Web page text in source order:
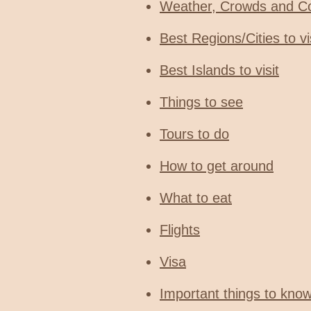
Weather, Crowds and
Best Regions/Cities to
Best Islands to visit
Things to see
Tours to do
How to get around
What to eat
Flights
Visa
Important things to